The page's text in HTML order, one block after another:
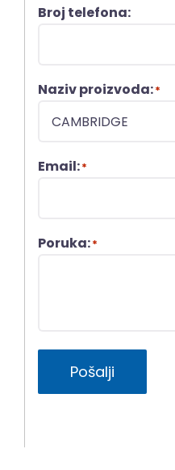
Broj telefona:
Naziv proizvoda:*
Email:*
Poruka:*
Pošalji